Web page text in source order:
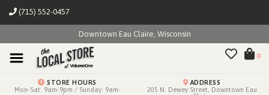
(715) 552-0457
Downtown Eau Claire, Wisconsin
0
STORE HOURS
Mon-Sat: 9am-9pm / Sunday: 9am-
ADDRESS
205 N. Dewey Street, Downtown Eau